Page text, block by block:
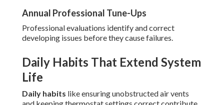
Annual Professional Tune-Ups
Professional evaluations identify and correct
developing issues before they cause failures.
Daily Habits That Extend System
Life
Daily habits like ensuring unobstructed air vents